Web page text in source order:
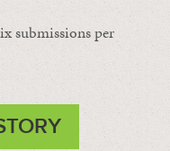
submissions per